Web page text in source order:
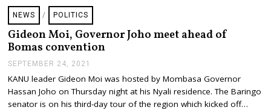
2
9
,
2
1
NEWS / POLITICS
Gideon Moi, Governor Joho meet ahead of
Bomas convention
SEPTEMBER 24, 2021
P
T
E
KANU leader Gideon Moi was hosted by Mombasa Governor
Hassan Joho on Thursday night at his Nyali residence. The Baringo
senator is on his third-day tour of the region which kicked off…